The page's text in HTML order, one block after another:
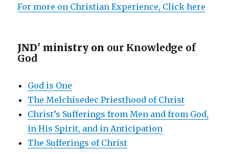
For more on Christian Experience, Click here
JND' ministry on our Knowledge of
God
God is One
The Melchisedec Priesthood of Christ
Christ’s Sufferings from Men and from God,
in His Spirit, and in Anticipation
The Sufferings of Christ